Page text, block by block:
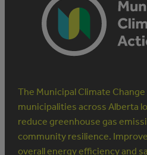
The Municipal Climate
municipalities across Alberta
reduce greenhouse gas
community resilience.
overall energy efficiency and